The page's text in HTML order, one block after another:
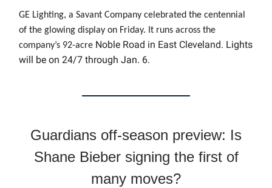
GE Lighting, a Savant Company celebrated the centennial
of the glowing display on Friday. It runs across the
company’s 92-acre Noble Road in East Cleveland. Lights
will be on 24/7 through Jan. 6.
Guardians off-season preview: Is
Shane Bieber signing the first of
many moves?